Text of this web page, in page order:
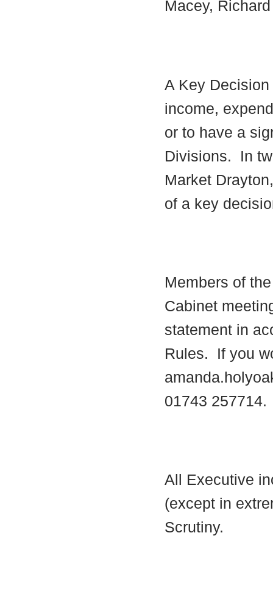
Macey,
A Key
income,
or to have a
Divisions.
In
Market
of a key
Members of
Cabinet
statement in
Rules.
If you
01743 257714.
All Executive
(except in
Scrutiny.